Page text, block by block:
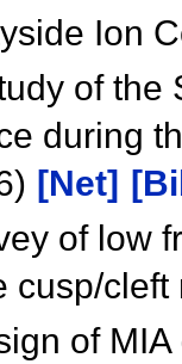
Ion
of
during
[Net]
of low
cusp/
of